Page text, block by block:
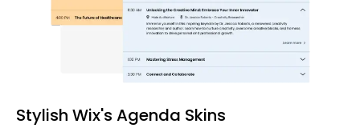
Stylish Wix's Agenda Skins